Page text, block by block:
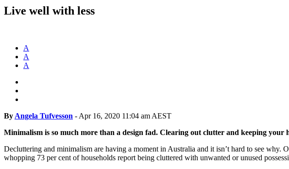
Live well with less
A
A
A
By Angela Tufvesson - Apr 16, 2020 11:04 am AEST
Minimalism is so much more than a design fad. Clearing out clutter and keeping your
Decluttering and minimalism are having a moment in Australia and it isn’t hard to see
whopping 73 per cent of households report being cluttered with unwanted or unused